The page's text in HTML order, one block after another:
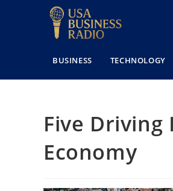
BUSINESS TECHNOLOGY
Five Driving
Economy